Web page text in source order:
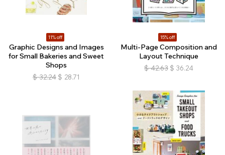
11% off
Graphic Designs and Images
for Small Bakeries and Sweet
Shops
$ 32.24 $ 28.71
15% off
Multi-Page Composition and
Layout Technique
$ 42.63 $ 36.24